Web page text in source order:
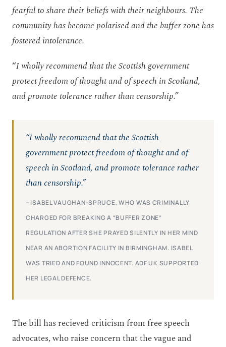
fearful to share their beliefs with their neighbours. The
community has become polarised and the buffer zone has
fostered intolerance.
“I wholly recommend that the Scottish government
protect freedom of thought and of speech in Scotland,
and promote tolerance rather than censorship.”
“I wholly recommend that the Scottish
government protect freedom of thought and of
speech in Scotland, and promote tolerance rather
than censorship.”
– ISABEL VAUGHAN-SPRUCE, WHO WAS CRIMINALLY
CHARGED FOR BREAKING A “BUFFER ZONE”
REGULATION AFTER SHE PRAYED SILENTLY IN HER MIND
NEAR AN ABORTION FACILITY IN BIRMINGHAM. ISABEL
WAS TRIED AND FOUND INNOCENT. ADF UK SUPPORTED
HER LEGAL DEFENCE.
The bill has recieved criticism from free speech
advocates, who raise concern that the vague and